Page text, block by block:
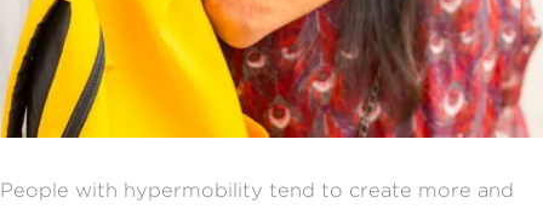
People with hypermobility tend to create more and